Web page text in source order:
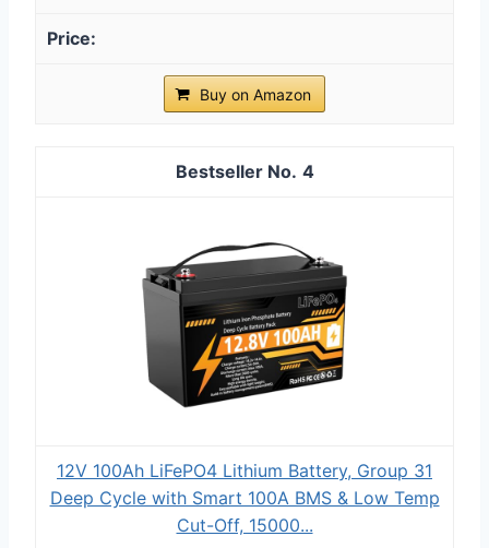
Buy on Amazon
4
12V 100Ah LiFePO4 Lithium Battery, Group 31
Deep Cycle with Smart 100A BMS & Low Temp
Cut-Off, 15000...